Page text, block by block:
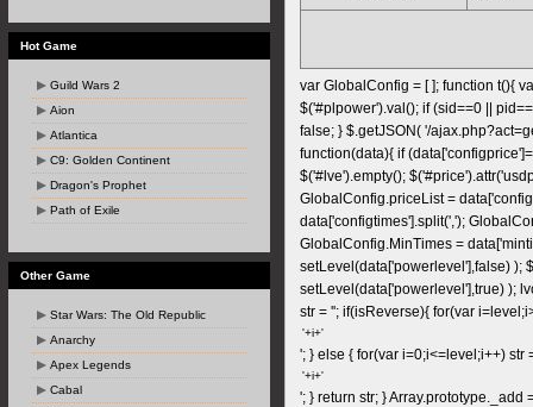
Hot Game
Guild Wars 2
Aion
Atlantica
C9: Golden Continent
Dragon's Prophet
Path of Exile
Other Game
Star Wars: The Old Republic
Anarchy
Apex Legends
Cabal
var GlobalConfig = [ ]; function t(){
$('#plpower').val(); if (sid==0 ||
false; } $.getJSON( '/
function(data){ if
$('#lve').empty();
GlobalConfig.priceList =
data['configtimes'].split(',');
GlobalConfig.MinTimes =
setLevel(data['powerlevel'],false) );
setLevel(data['powerlevel'],true) );
str = ''; if(isReverse){ for(var
'; } else { for(var i=0;i<=level;i++) str
'; } return str; }